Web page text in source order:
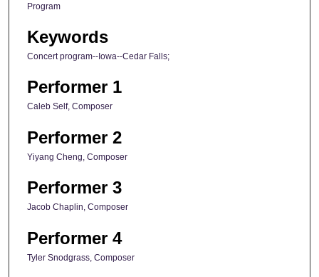
Program
Keywords
Concert program--Iowa--Cedar Falls;
Performer 1
Caleb Self, Composer
Performer 2
Yiyang Cheng, Composer
Performer 3
Jacob Chaplin, Composer
Performer 4
Tyler Snodgrass, Composer